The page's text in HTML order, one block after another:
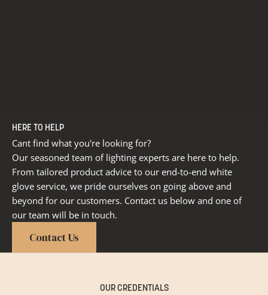
HERE TO HELP
Cant find what you're looking for?
Our seasoned team of lighting experts are here to help.
From tailored product advice to our end-to-end white
glove service, we pride ourselves on going above and
beyond for our customers. Contact us below and one of
our team will be in touch.
Contact Us
OUR CREDENTIALS